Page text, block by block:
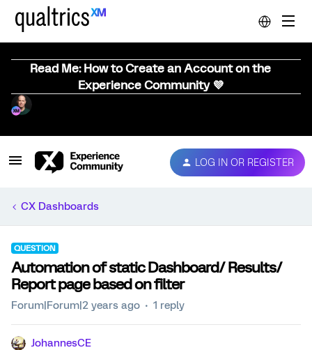
Read Me: How to Create an Account on the
Experience Community 💜
LOG IN OR REGISTER
CX Dashboards
QUESTION
Automation of static Dashboard/ Results/
Report page based on filter
Forum|Forum|2 years ago 1 reply
JohannesCE